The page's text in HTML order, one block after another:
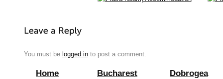
You must be logged into post a comment.
Home Bucharest Dobrogea